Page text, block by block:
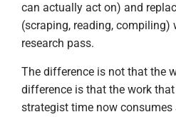
can actually act on) and
(scraping, reading, compiling)
research pass.
The difference is not that the
difference is that the work
strategist time now